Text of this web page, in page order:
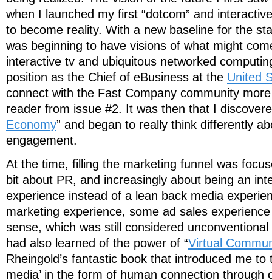
when I launched my first “dotcom” and
to become reality. With a new baseline for the
was beginning to have visions of what might
interactive tv and ubiquitous networked
position as the Chief of eBusiness at the United
connect with the Fast Company community
reader from issue #2. It was then that I
Economy” and began to really think differently
engagement.
At the time, filling the marketing funnel was
bit about PR, and increasingly about being an
experience instead of a lean back media
marketing experience, some ad sales
sense, which was still considered
had also learned of the power of “Virtual
Rheingold’s fantastic book that introduced me to
media’ in the form of human connection through